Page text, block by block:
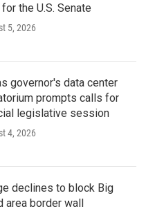
the U.S. Senate
5, 2026
governor's data center
prompts calls for
legislative session
4, 2026
declines to block Big
area border wall